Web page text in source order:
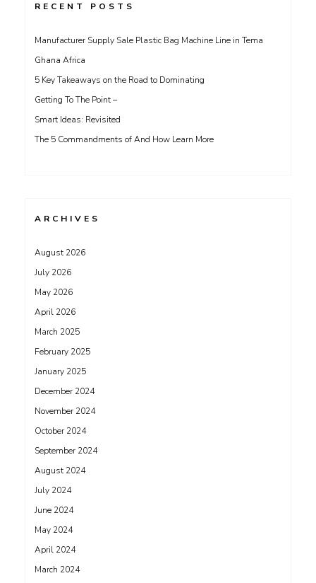
RECENT POSTS
Manufacturer Supply Sale Plastic Bag Machine Line in Tema
Ghana Africa
5 Key Takeaways on the Road to Dominating
Getting To The Point –
Smart Ideas: Revisited
The 5 Commandments of And How Learn More
ARCHIVES
August 2026
July 2026
May 2026
April 2026
March 2025
February 2025
January 2025
December 2024
November 2024
October 2024
September 2024
August 2024
July 2024
June 2024
May 2024
April 2024
March 2024